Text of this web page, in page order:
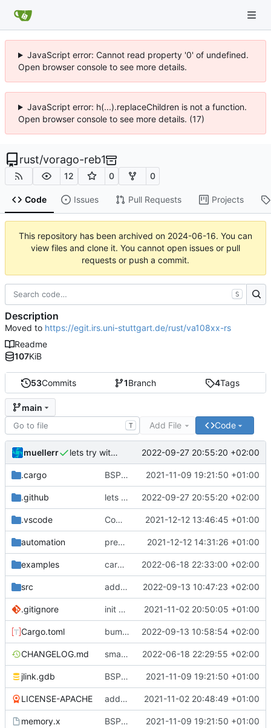
JavaScript error: Cannot read property '0' of undefined.
Open browser console to see more details.
JavaScript error: h(...).replaceChildren is not a function.
Open browser console to see more details. (17)
rust/vorago-reb1
12 0 0
Code Issues Pull Requests Projects
This repository has been archived on 2024-06-16. You can
view files and clone it. You cannot open issues or pull
requests or push a commit.
53Commits 1Branch 4Tags
main
T Add File Code
muellerr lets try without cross.. 2022-09-27 20:55:20 +02:00
.cargo BSP update 2021-11-09 19:21:50 +01:00
.github lets try without cross.. 2022-09-27 20:55:20 +02:00
.vscode Completed BSP core features 2021-12-12 13:46:45 +01:00
automation preparations for v0.3.0 2021-12-12 14:31:26 +01:00
examples cargo fmt 2022-06-18 22:33:00 +02:00
src add eq auto-derive 2022-09-13 10:47:23 +02:00
.gitignore init commit 2021-11-02 20:50:05 +01:00
Cargo.toml bump dependencies 2022-09-13 10:58:54 +02:00
CHANGELOG.md small form change and CHANGELOG 2022-06-18 22:29:55 +02:00
jlink.gdb BSP update 2021-11-09 19:21:50 +01:00
LICENSE-APACHE added license files 2021-11-02 20:48:49 +01:00
memory.x BSP update 2021-11-09 19:21:50 +01:00
S
Description
Moved to https://egit.irs.uni-stuttgart.de/rust/va108xx-rs
Readme
107KiB